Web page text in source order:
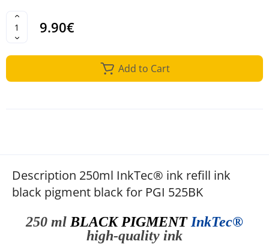
9.90€
Add to Cart
Description 250ml InkTec® ink refill ink
black pigment black for PGI 525BK
250 ml BLACK PIGMENT InkTec®
high-quality ink